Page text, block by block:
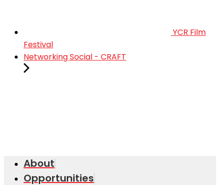
YCR Film
Festival
Networking Social - CRAFT
About
Opportunities